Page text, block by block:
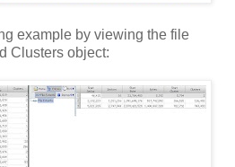
example by viewing the file
Clusters object: